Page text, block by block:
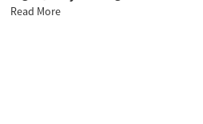
Read More